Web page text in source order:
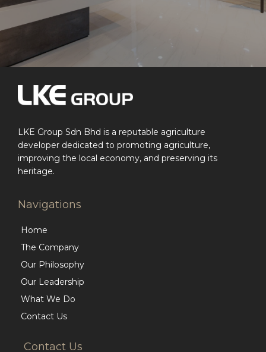
LKE Group Sdn Bhd is a reputable agriculture
developer dedicated to promoting agriculture,
improving the local economy, and preserving its
heritage.
Navigations
Home
The Company
Our Philosophy
Our Leadership
What We Do
Contact Us
Contact Us